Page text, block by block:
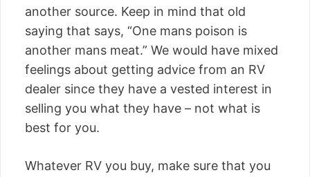
another source. Keep in mind that old
saying that says, “One mans poison is
another mans meat.” We would have mixed
feelings about getting advice from an RV
dealer since they have a vested interest in
selling you what they have – not what is
best for you.
Whatever RV you buy, make sure that you